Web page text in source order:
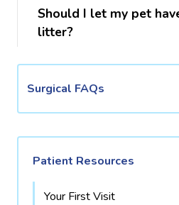
Should I let my pet
litter?
Surgical FAQs
Patient Resources
Your First Visit